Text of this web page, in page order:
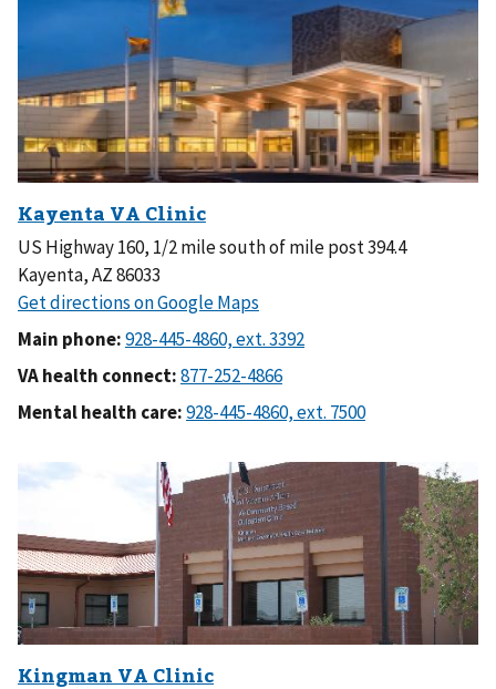
US Highway 160, 1/2 mile south of mile post 394.4
Kayenta, AZ 86033
Main phone:
VA health connect:
Mental health care: